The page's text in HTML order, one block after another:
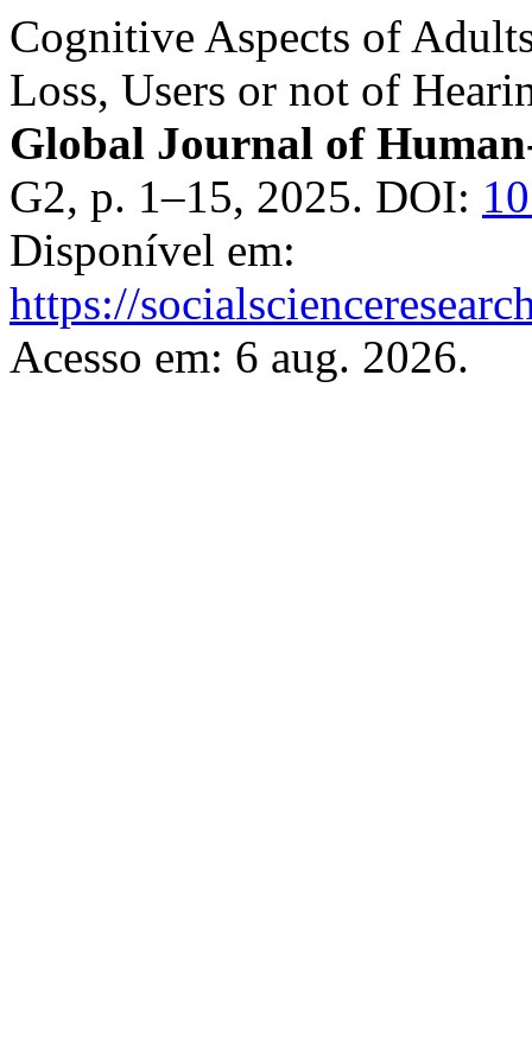
Cognitive Aspects of
Loss, Users or not of
Global Journal of
G2, p. 1–15, 2025. DOI:
Disponível em:
https://
Acesso em: 6 aug. 2026.